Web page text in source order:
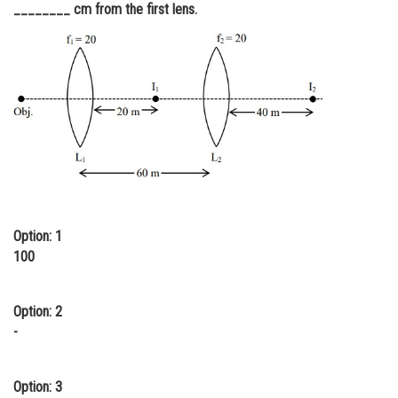
Medicine and Allied Sciences
Animation and Design
Media, Mass Communication and
________ cm from the first lens.
Option: 1
100
Option: 2
-
Option: 3